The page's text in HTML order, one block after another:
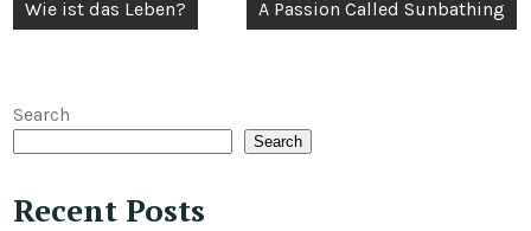
Wie ist das Leben? A Passion Called Sunbathing
Search
Search
Recent Posts